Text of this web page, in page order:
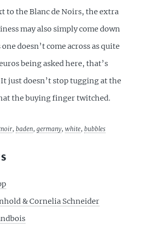
to the Blanc de Noirs, the extra
may also simply come down
doesn’t come across as quite
being asked here, that’s
just doesn’t stop tugging at the
the buying finger twitched.
, baden,germany,white, bubbles
& Cornelia Schneider